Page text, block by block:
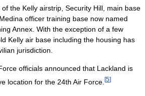
the Kelly airstrip, Security Hill, main base
officer training base now named
Annex. With the exception of a few
Kelly air base including the housing has
jurisdiction.
officials announced that Lackland is
location for the 24th Air Force. [5]